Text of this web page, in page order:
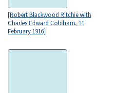
[Robert Blackwood Ritchie with
Charles Edward Coldham, 11
February 1916]